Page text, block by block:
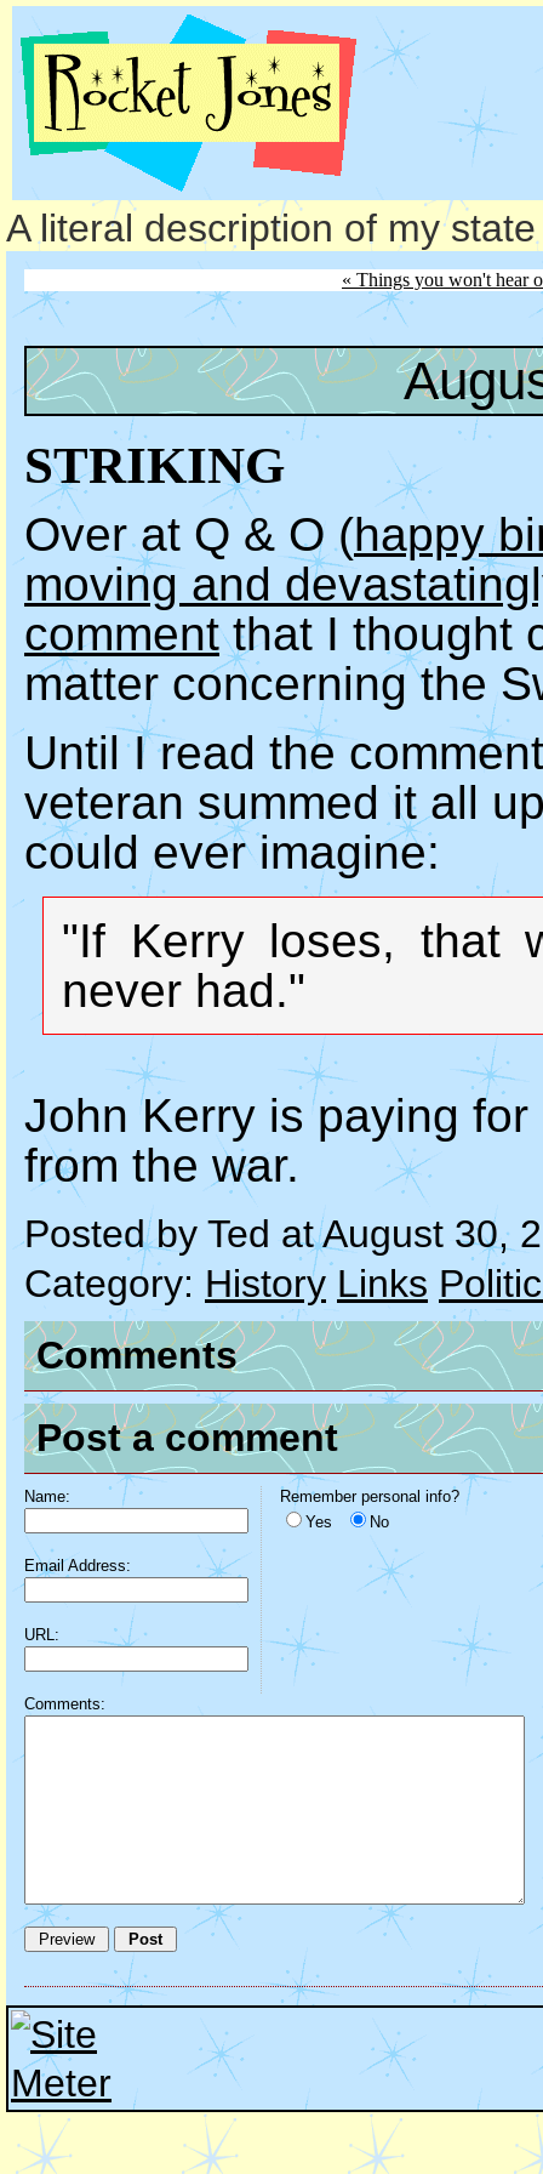
A literal description of my
« Things you won't hear
STRIKING
Over at Q & O (happy
moving and
commentthat I thought
matter concerning the
Until I read the
veteran summed it all
could ever imagine:
"If Kerry loses, that
never had."
John Kerry is paying
from the war.
Posted by Ted at August 30,
Category: History Links
Comments
Post a comment
Name:
Email Address:
URL:
Remember personal info?
Yes
No
Comments: